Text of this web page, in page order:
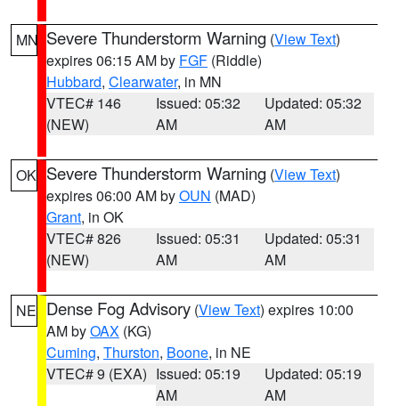
MN Severe Thunderstorm Warning (View Text)
expires 06:15 AM by FGF (Riddle)
Hubbard, Clearwater, in MN
VTEC# 146
(NEW)
Issued: 05:32
AM
Updated: 05:32
AM
OK Severe Thunderstorm Warning (View Text)
expires 06:00 AM byOUN (MAD)
Grant, in OK
VTEC# 826
(NEW)
Issued: 05:31
AM
Updated: 05:31
AM
NE Dense Fog Advisory (View Text) expires 10:00
AM byOAX (KG)
Cuming, Thurston, Boone, in NE
VTEC# 9 (EXA) Issued: 05:19
AM
Updated: 05:19
AM